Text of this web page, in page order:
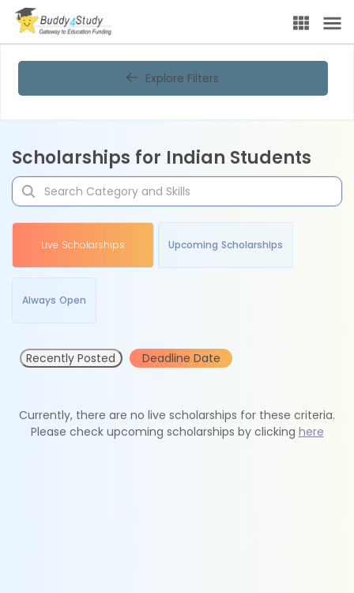
Explore Filters
Scholarships for Indian Students
Live Scholarships Upcoming Scholarships
Always Open
Recently Posted Deadline Date
Currently, there are no live scholarships for these criteria.
Please check upcoming scholarships by clicking here